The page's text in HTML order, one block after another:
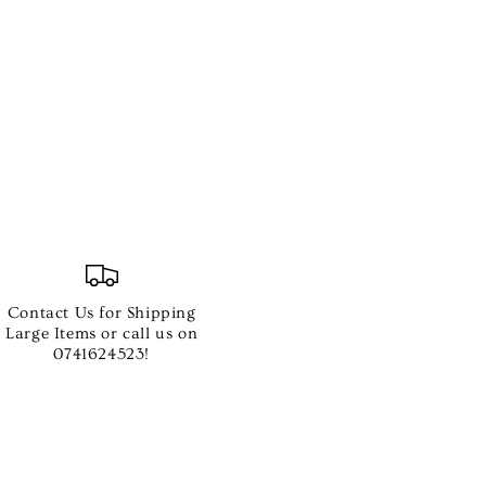
Contact Us for Shipping
Large Items or call us on
0741624523!